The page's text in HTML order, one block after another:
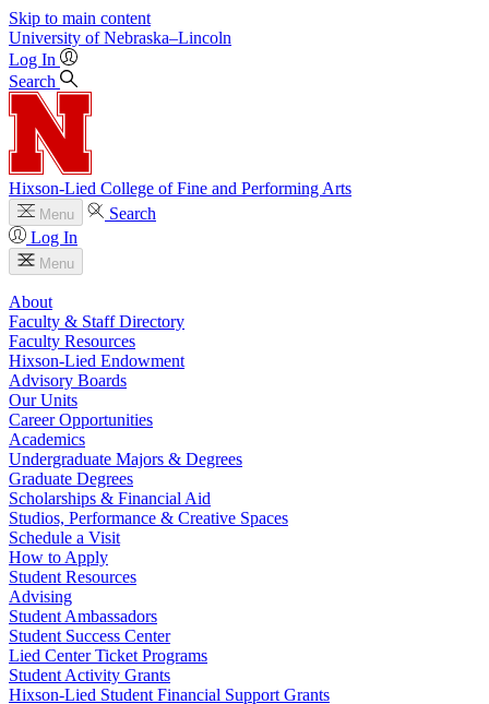
Skip to main content
University of Nebraska–Lincoln
Log In
Search
Hixson-Lied College of Fine and Performing Arts
Menu
Search
Log In
Menu
About
Faculty & Staff Directory
Faculty Resources
Hixson-Lied Endowment
Advisory Boards
Our Units
Career Opportunities
Academics
Undergraduate Majors & Degrees
Graduate Degrees
Scholarships & Financial Aid
Studios, Performance & Creative Spaces
Schedule a Visit
How to Apply
Student Resources
Advising
Student Ambassadors
Student Success Center
Lied Center Ticket Programs
Student Activity Grants
Hixson-Lied Student Financial Support Grants